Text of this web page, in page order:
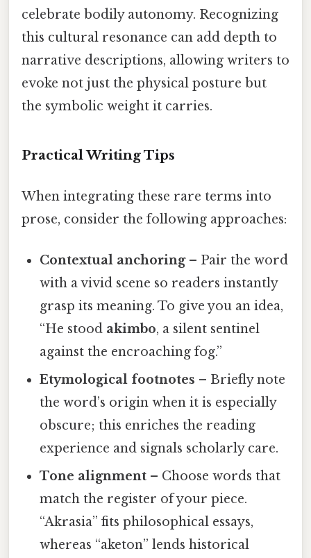
celebrate bodily autonomy. Recognizing
this cultural resonance can add depth to
narrative descriptions, allowing writers to
evoke not just the physical posture but
the symbolic weight it carries.
Practical Writing Tips
When integrating these rare terms into
prose, consider the following approaches:
Contextual anchoring– Pair the word
with a vivid scene so readers instantly
grasp its meaning. To give you an idea,
“He stood akimbo, a silent sentinel
against the encroaching fog.”
Etymological footnotes – Briefly note
the word’s origin when it is especially
obscure; this enriches the reading
experience and signals scholarly care.
Tone alignment – Choose words that
match the register of your piece.
“Akrasia” fits philosophical essays,
whereas “aketon” lends historical